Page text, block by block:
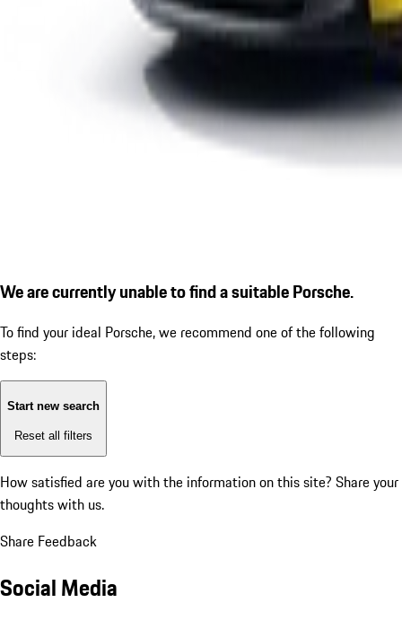
We are currently unable to find a suitable Porsche.
To find your ideal Porsche, we recommend one of the following
steps:
Start new search
Reset all filters
How satisfied are you with the information on this site? Share your
thoughts with us.
Share Feedback
Social Media